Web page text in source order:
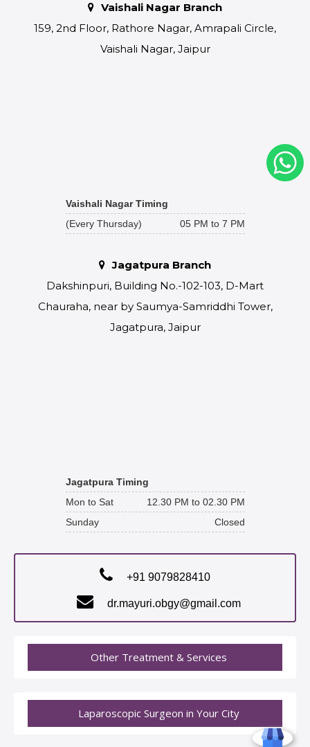
Vaishali Nagar Branch
159, 2nd Floor, Rathore Nagar, Amrapali Circle,
Vaishali Nagar, Jaipur
Vaishali Nagar Timing
(Every Thursday)
05 PM to 7 PM
Jagatpura Branch
Dakshinpuri, Building No.-102-103, D-Mart
Chauraha, near by Saumya-Samriddhi Tower,
Jagatpura, Jaipur
Jagatpura Timing
Mon to Sat
12.30 PM to 02.30 PM
Sunday
Closed
+91 9079828410
dr.mayuri.obgy@gmail.com
Other Treatment & Services
Laparoscopic Surgeon in Your City